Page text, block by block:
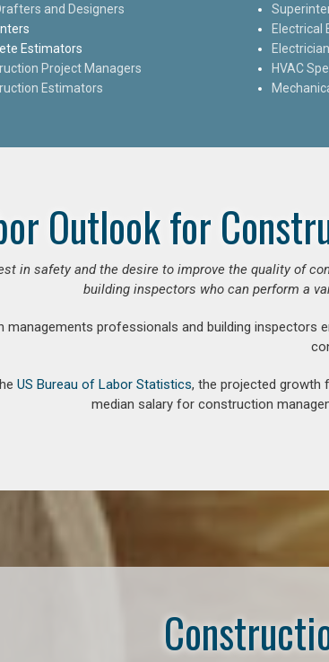
and Designers
Estimators
Project Managers
Estimators
Electrical
HVAC
Outlook for
in safety and the desire to improve the quality of
building inspectors who can perform a
managements professionals and building inspectors
US Bureau of Labor Statistics, the projected growth
median salary for construction